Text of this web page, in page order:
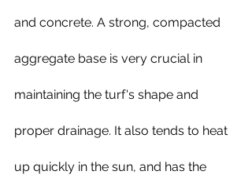
and concrete. A strong, compacted
aggregate base is very crucial in
maintaining the turf's shape and
proper drainage. It also tends to heat
up quickly in the sun, and has the